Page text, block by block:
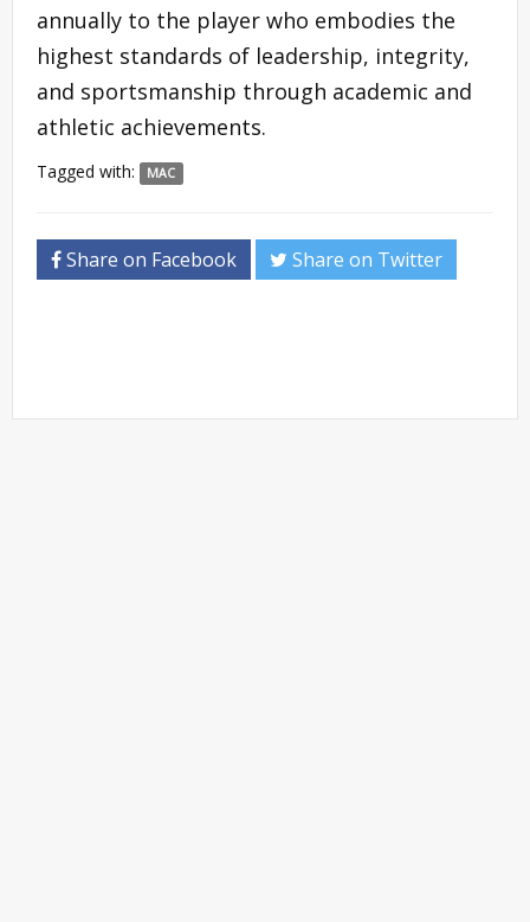
annually to the player who embodies the
highest standards of leadership, integrity,
and sportsmanship through academic and
athletic achievements.
Tagged with: MAC
Share on Facebook Share on Twitter